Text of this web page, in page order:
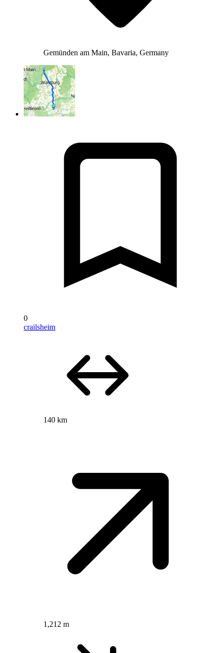
Gemünden am Main, Bavaria, Germany
0
crailsheim
140 km
1,212 m